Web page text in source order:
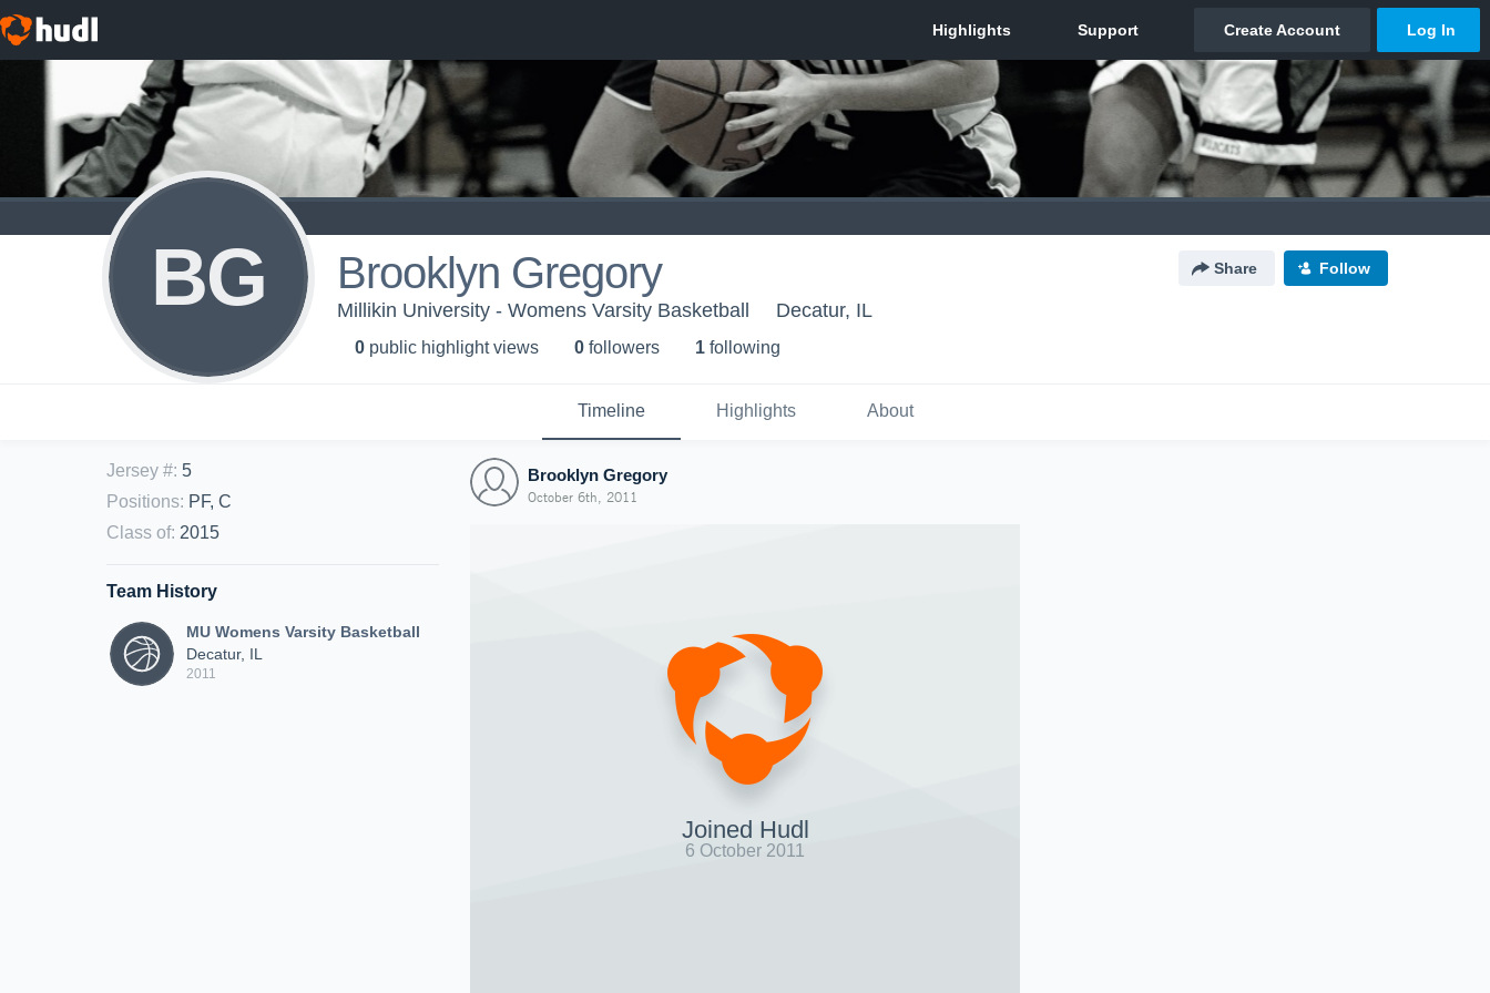
BG Brooklyn Gregory Share Follow
Millikin University - Womens Varsity Basketball Decatur, IL
0 public highlight views 0 followers 1 following
Timeline Highlights About
Jersey #: 5
Positions: PF, C
Class of: 2015
Team History
MU Womens Varsity Basketball
Decatur, IL
2011
Brooklyn Gregory
October 6th, 2011
Joined Hudl
6 October 2011